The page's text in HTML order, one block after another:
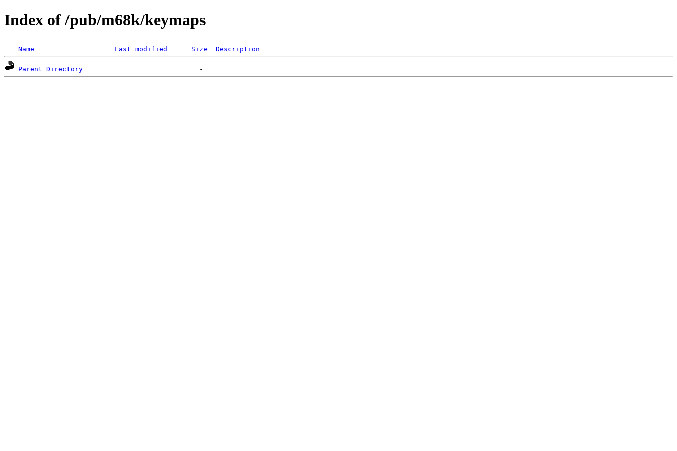
Index of /pub/m68k/keymaps
Name Last modified Size Description
Parent Directory